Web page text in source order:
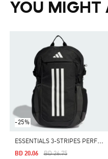
YOU MIGHT
-25%
E
SSENTIALS 3-STRIPES PERFORMANCE BACKPACK
Price Reduced From
BD 26.75To
BD 20.06